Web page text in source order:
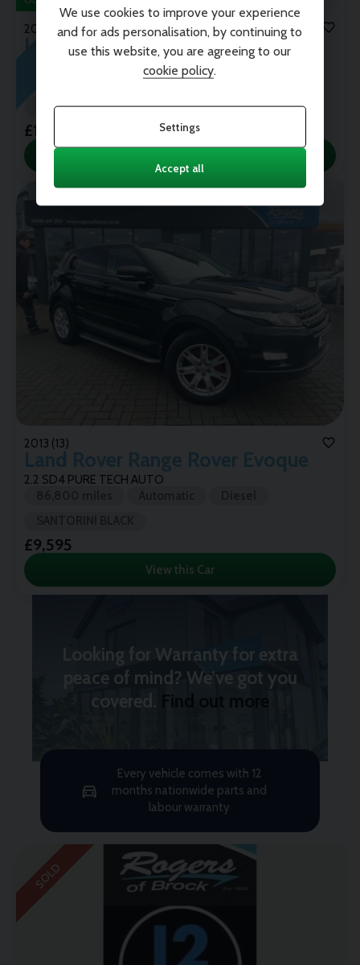
J
US
T
A
R
R
I
V
ED
2016 (16)
Land Rover Range Rover Evoque
Automatic
YULONG WHITE/BLACK ROOF
£10,995
2013 (13)
Land Rover Range Rover Evoque
2.2 SD4 PURE TECH AUTO
£9,595
View this Car
Looking for Warranty for extra
peace of mind? We’ve got you
covered.
Find out more
Every vehicle comes with 12
months nationwide parts and
labour warranty
SOLD
We use cookies to improve your experience
and for ads personalisation, by continuing to
use this website, you are agreeing to our
cookie policy.
Settings
Accept all